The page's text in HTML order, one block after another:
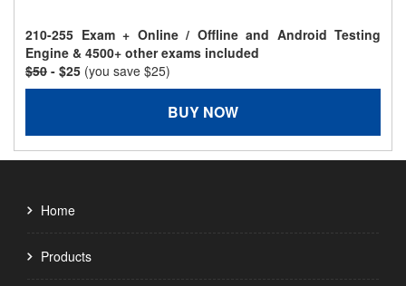
210-255 Exam + Online / Offline and Android Testing
Engine & 4500+ other exams included
$50 - $25 (you save $25)
BUY NOW
Home
Products